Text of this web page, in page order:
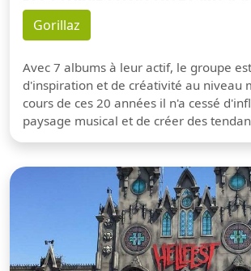
Gorillaz
Avec 7 albums à leur actif, le groupe
d'inspiration et de créativité au niveau
cours de ces 20 années il n'a cessé
paysage musical et de créer des